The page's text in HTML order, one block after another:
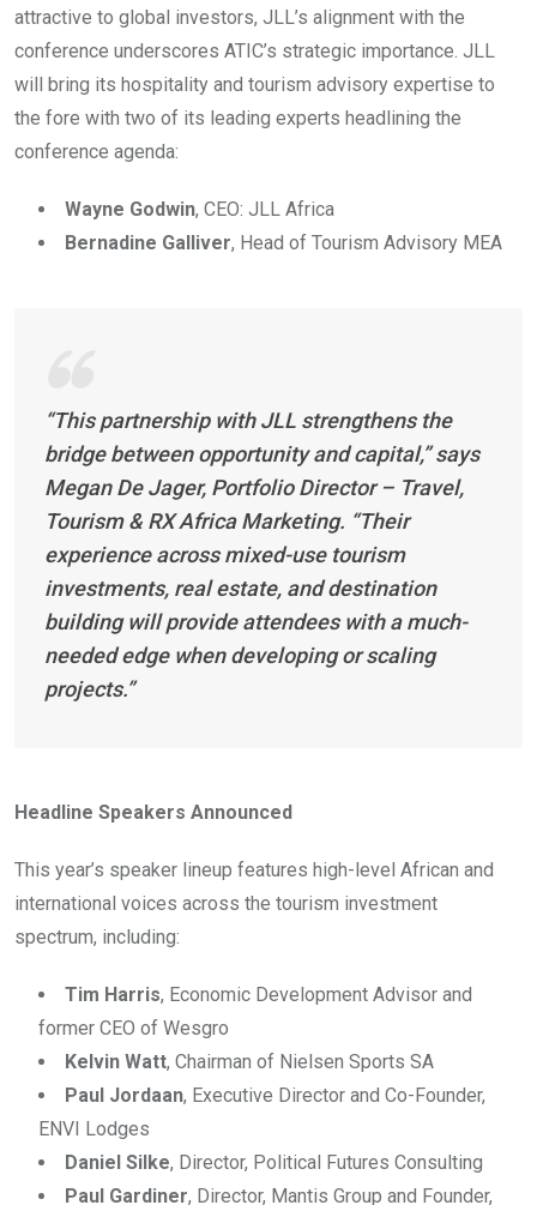
attractive to global investors, JLL’s alignment with the
conference underscores ATIC’s strategic importance. JLL
will bring its hospitality and tourism advisory expertise to
the fore with two of its leading experts headlining the
conference agenda:
Wayne Godwin, CEO: JLL Africa
Bernadine Galliver, Head of Tourism Advisory MEA
“This partnership with JLL strengthens the
bridge between opportunity and capital,” says
Megan De Jager, Portfolio Director – Travel,
Tourism & RX Africa Marketing. “Their
experience across mixed-use tourism
investments, real estate, and destination
building will provide attendees with a much-
needed edge when developing or scaling
projects.”
Headline Speakers Announced
This year’s speaker lineup features high-level African and
international voices across the tourism investment
spectrum, including:
Tim Harris, Economic Development Advisor and
former CEO of Wesgro
Kelvin Watt, Chairman of Nielsen Sports SA
Paul Jordaan, Executive Director and Co-Founder,
ENVI Lodges
Daniel Silke, Director, Political Futures Consulting
Paul Gardiner, Director, Mantis Group and Founder,